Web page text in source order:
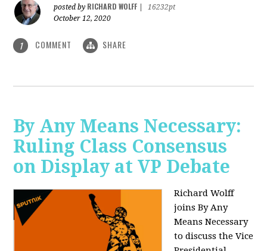
posted by RICHARD WOLFF
16232pt
October 12, 2020
1 COMMENT SHARE
By Any Means Necessary:
Ruling Class Consensus
on Display at VP Debate
Richard Wolff
joins By Any
Means Necessary
to discuss the Vice